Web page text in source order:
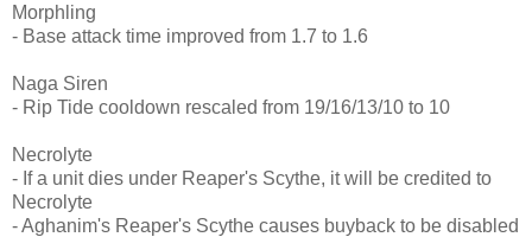
Morphling
- Base attack time improved from 1.7 to 1.6
Naga Siren
- Rip Tide cooldown rescaled from 19/16/13/10 to 10
Necrolyte
- If a unit dies under Reaper's Scythe, it will be credited to
Necrolyte
- Aghanim's Reaper's Scythe causes buyback to be disabled